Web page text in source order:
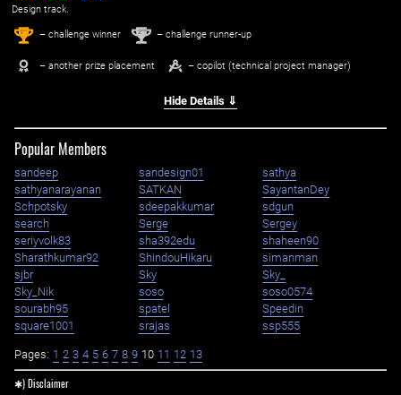
Design track.
1st – challenge winner 2nd – challenge runner-up
– another prize placement – copilot (technical project manager)
Hide Details ⇓
Popular Members
sandeep sandesign01
sathya
sathyanarayanan
SATKAN
SayantanDey
Schpotsky
sdeepakkumar
sdgun
search
Serge
Sergey
seriyvolk83
sha392edu
shaheen90
Sharathkumar92
ShindouHikaru
simanman
sjbr
Sky
Sky_
Sky_Nik
soso
soso0574
sourabh95
spatel
Speedin
square1001
srajas ssp555
Pages: 1 2 3 4 5 6 7 8 9 10 11 12 13
✱) Disclaimer